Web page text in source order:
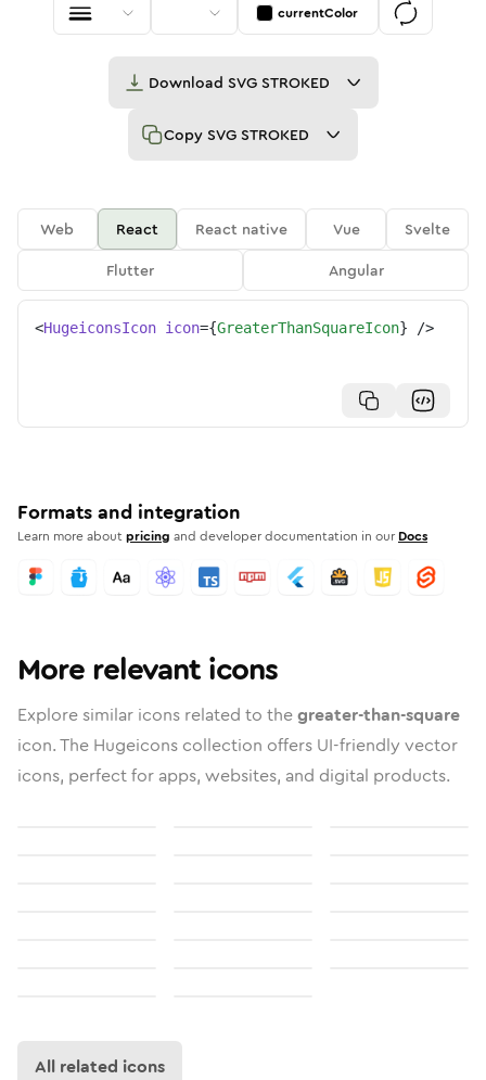
currentColor
Download SVG STROKED
Copy SVG STROKED
Web React React native Vue
Svelte
Flutter
Angular
<HugeiconsIcon icon={GreaterThanSquareIcon} />
Formats and integration
Learn more aboutpricing and developer documentation in our Docs
More relevant icons
Explore similar icons related to thegreater-than-square
icon. The Hugeicons collection offers UI-friendly vector
icons, perfect for apps, websites, and digital products.
All related icons